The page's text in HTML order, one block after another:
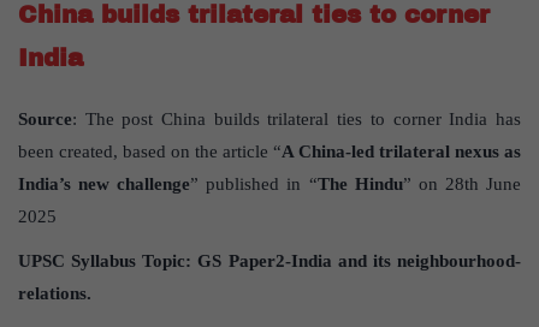
China builds trilateral ties to corner
India
Source: The post China builds trilateral ties to corner India has
been created, based on the article “A China-led trilateral nexus as
India’s new challenge” published in “The Hindu” on 28th June
2025
UPSC Syllabus Topic: GS Paper2-India and its neighbourhood-
relations.